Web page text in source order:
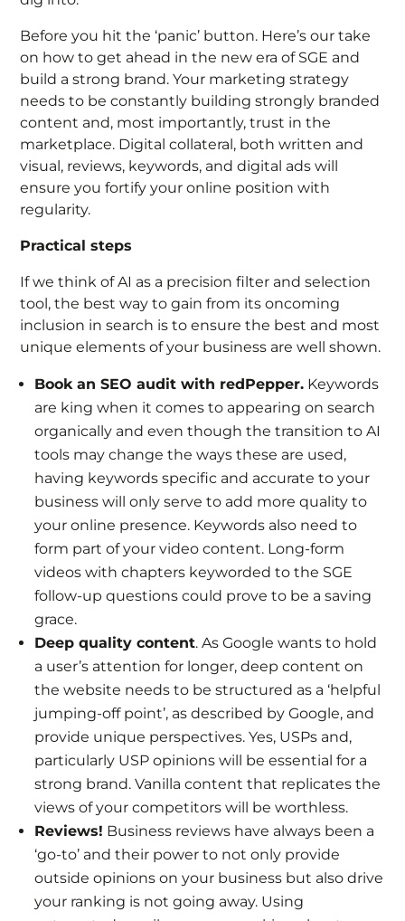
Before you hit the ‘panic’ button. Here’s our take
on how to get ahead in the new era of SGE and
build a strong brand. Your marketing strategy
needs to be constantly building strongly branded
content and, most importantly, trust in the
marketplace. Digital collateral, both written and
visual, reviews, keywords, and digital ads will
ensure you fortify your online position with
regularity.
Practical steps
If we think of AI as a precision filter and selection
tool, the best way to gain from its oncoming
inclusion in search is to ensure the best and most
unique elements of your business are well shown.
Book an SEO audit with redPepper. Keywords
are king when it comes to appearing on search
organically and even though the transition to AI
tools may change the ways these are used,
having keywords specific and accurate to your
business will only serve to add more quality to
your online presence. Keywords also need to
form part of your video content. Long-form
videos with chapters keyworded to the SGE
follow-up questions could prove to be a saving
grace.
Deep quality content. As Google wants to hold
a user’s attention for longer, deep content on
the website needs to be structured as a ‘helpful
jumping-off point’, as described by Google, and
provide unique perspectives. Yes, USPs and,
particularly USP opinions will be essential for a
strong brand. Vanilla content that replicates the
views of your competitors will be worthless.
Reviews! Business reviews have always been a
‘go-to’ and their power to not only provide
outside opinions on your business but also drive
your ranking is not going away. Using